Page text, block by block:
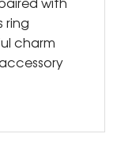
ring
charm